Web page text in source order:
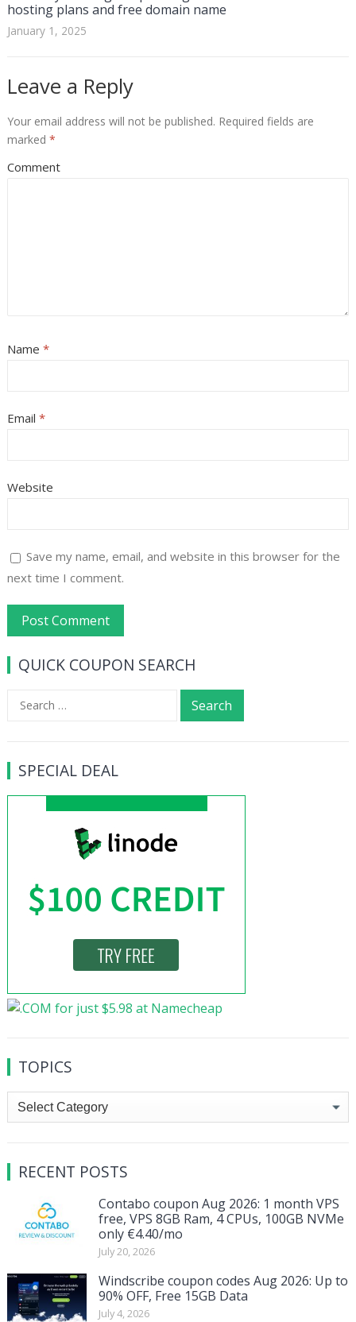
hosting plans and free domain name
January 1, 2025
Leave a Reply
Your email address will not be published. Required fields are
marked *
Comment
Name *
Email *
Website
Save my name, email, and website in this browser for the
next time I comment.
QUICK COUPON SEARCH
Search
SPECIAL DEAL
TOPICS
Topics
RECENT POSTS
Contabo coupon Aug 2026: 1 month VPS
free, VPS 8GB Ram, 4 CPUs, 100GB NVMe
only €4.40/mo
July 20, 2026
Windscribe coupon codes Aug 2026: Up to
90% OFF, Free 15GB Data
July 4, 2026